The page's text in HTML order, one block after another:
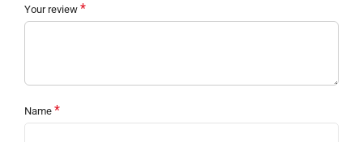
Your review *
Name *